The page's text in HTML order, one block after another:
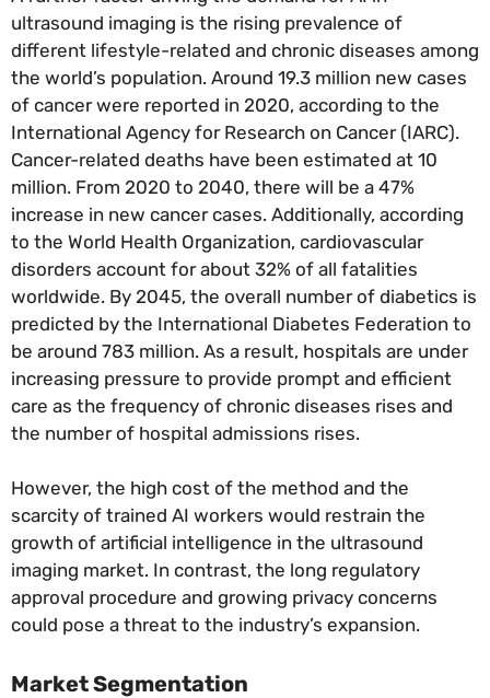
ultrasound imaging is the rising prevalence of
different lifestyle-related and chronic diseases among
the world’s population. Around 19.3 million new cases
of cancer were reported in 2020, according to the
International Agency for Research on Cancer (IARC).
Cancer-related deaths have been estimated at 10
million. From 2020 to 2040, there will be a 47%
increase in new cancer cases. Additionally, according
to the World Health Organization, cardiovascular
disorders account for about 32% of all fatalities
worldwide. By 2045, the overall number of diabetics is
predicted by the International Diabetes Federation to
be around 783 million. As a result, hospitals are under
increasing pressure to provide prompt and efficient
care as the frequency of chronic diseases rises and
the number of hospital admissions rises.
However, the high cost of the method and the
scarcity of trained AI workers would restrain the
growth of artificial intelligence in the ultrasound
imaging market. In contrast, the long regulatory
approval procedure and growing privacy concerns
could pose a threat to the industry’s expansion.
Market Segmentation